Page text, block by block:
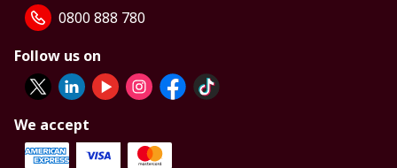
0800 888 780
Follow us on
We accept